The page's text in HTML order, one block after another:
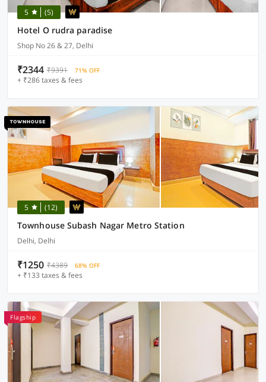
5 (5)
Hotel O rudra paradise
Shop No 26 & 27, Delhi
₹2344 ₹9391 71% OFF
+ ₹286 taxes & fees
5 (12)
Townhouse Subash Nagar Metro Station
Delhi, Delhi
₹1250 ₹4389 68% OFF
+ ₹133 taxes & fees
Flagship